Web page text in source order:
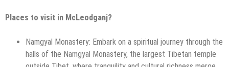
Places to visit in McLeodganj?
Namgyal Monastery: Embark on a spiritual journey through the
halls of the Namgyal Monastery, the largest Tibetan temple